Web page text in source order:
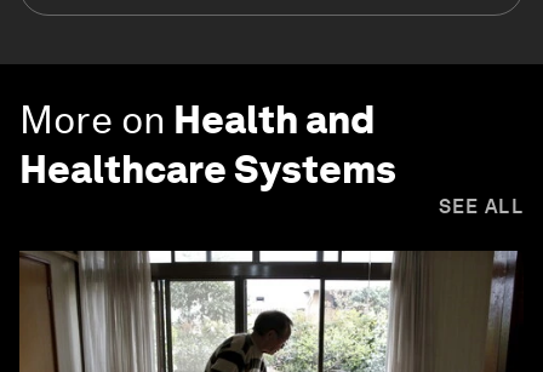
More on Health and
Healthcare Systems
SEE ALL